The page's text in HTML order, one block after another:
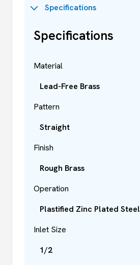
Specifications
Specifications
Material
Lead-Free Brass
Pattern
Straight
Finish
Rough Brass
Operation
Plastified Zinc Plated
Inlet Size
1/2